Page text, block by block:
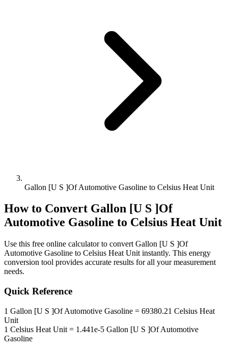
Gallon [U S ]Of Automotive Gasoline to Celsius Heat Unit
How to Convert Gallon [U S ]Of
Automotive Gasoline to Celsius Heat Unit
Use this free online calculator to convert Gallon [U S ]Of
Automotive Gasoline to Celsius Heat Unit instantly. This energy
conversion tool provides accurate results for all your measurement
needs.
Quick Reference
1 Gallon [U S ]Of Automotive Gasoline = 69380.21 Celsius Heat
Unit
1 Celsius Heat Unit = 1.441e-5 Gallon [U S ]Of Automotive
Gasoline